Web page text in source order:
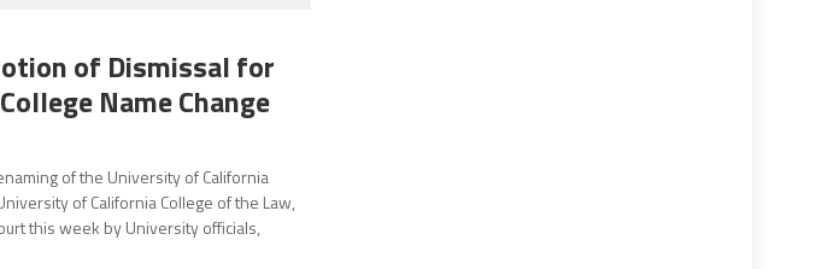
of Dismissal for
Name Change
of the University of California
of California College of the Law,
this week by University officials,